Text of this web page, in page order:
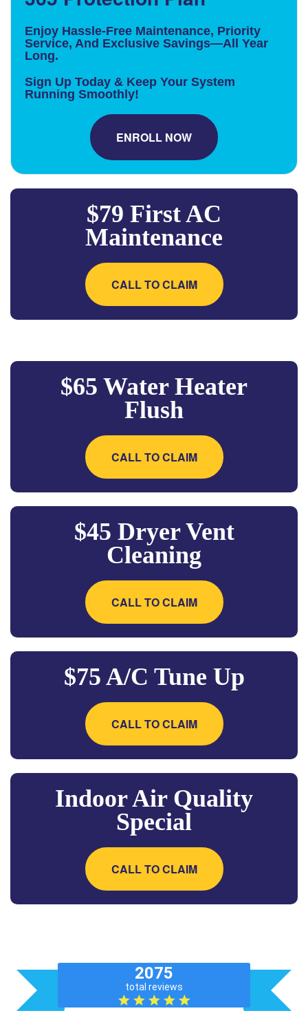
Enjoy Hassle-Free Maintenance, Priority
Service, And Exclusive Savings—All Year
Long.
Sign Up Today & Keep Your System
Running Smoothly!
ENROLL NOW
$79 First AC
Maintenance
CALL TO CLAIM
$65 Water Heater
Flush
CALL TO CLAIM
$45 Dryer Vent
Cleaning
CALL TO CLAIM
$75 A/C Tune Up
CALL TO CLAIM
Indoor Air Quality
Special
CALL TO CLAIM